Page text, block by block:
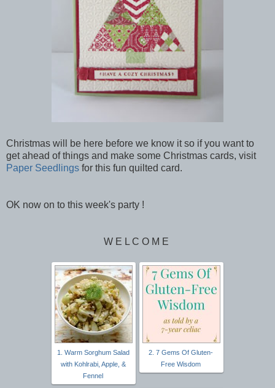
Christmas will be here before we know it so if you want to
get ahead of things and make some Christmas cards, visit
Paper Seedlings for this fun quilted card.
OK now on to this week's party !
W E L C O M E
1. Warm Sorghum Salad
with Kohlrabi, Apple, &
Fennel
2. 7 Gems Of Gluten-
Free Wisdom